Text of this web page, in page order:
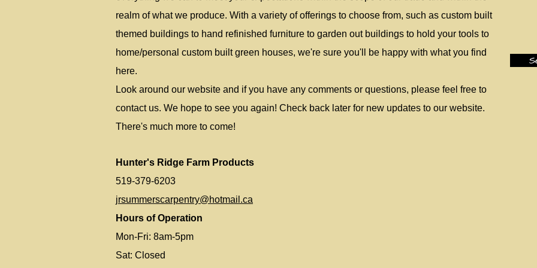
realm of what we produce. With a variety of offerings to choose from, such as custom built
themed buildings to hand refinished furniture to garden out buildings to hold your tools to
home/personal custom built green houses, we're sure you'll be happy with what you find
here.
Look around our website and if you have any comments or questions, please feel free to
contact us. We hope to see you again! Check back later for new updates to our website.
There's much more to come!
Hunter's Ridge Farm Products
519-379-6203
jrsummerscarpentry@hotmail.ca
Hours of Operation
Mon-Fri: 8am-5pm
Sat: Closed